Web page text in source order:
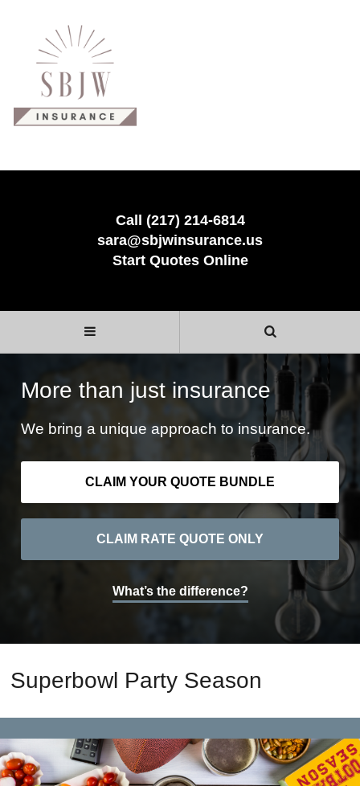
Call (217) 214-6814
sara@sbjwinsurance.us
Start Quotes Online
More than just insurance
We bring a unique approach to insurance.
CLAIM YOUR QUOTE BUNDLE
CLAIM RATE QUOTE ONLY
What’s the difference?
Superbowl Party Season